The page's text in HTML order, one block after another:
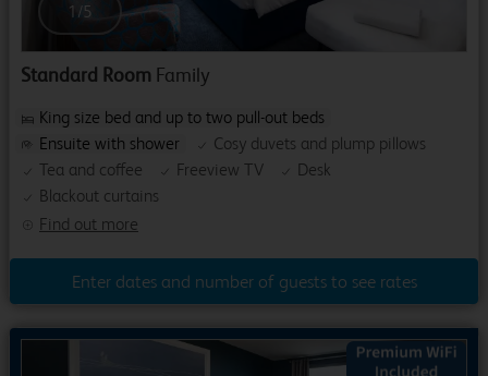
1 /5
Standard Room Family
Find out more
King size bed and up to two pull-out beds
Ensuite with shower
Cosy duvets and plump pillows
Tea and coffee
Freeview TV
Desk
Blackout curtains
Enter dates and number of guests to see rates